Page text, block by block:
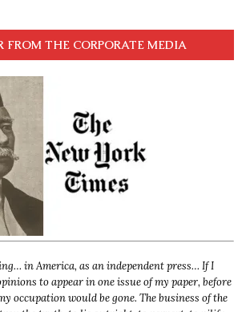
FROM THE CORPORATE MEDIA
in America, as an independent press… If I
to appear in one issue of my paper, before
occupation would be gone. The business of the